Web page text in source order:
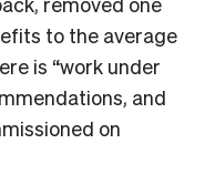
to the average
is “work under
and
on